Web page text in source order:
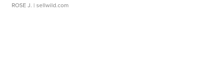
ROSE J. | sellwild.com